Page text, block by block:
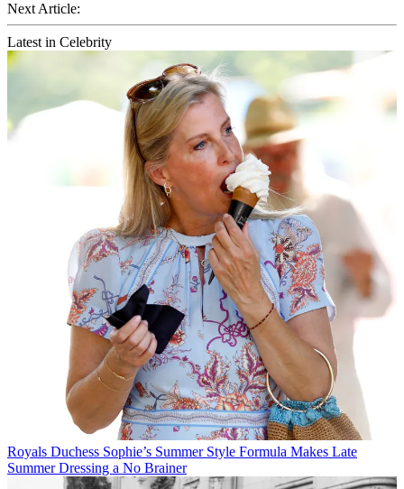
Next Article:
Latest in Celebrity
Royals Duchess Sophie’s Summer Style Formula Makes Late
Summer Dressing a No Brainer